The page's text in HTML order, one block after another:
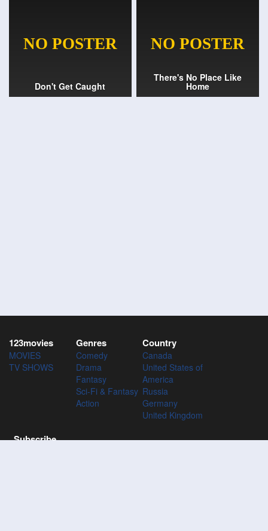
Don't Get Caught
There's No Place Like
Home
123movies
MOVIES
TV SHOWS
Genres
Comedy
Drama
Fantasy
Sci-Fi & Fantasy
Action
Country
Canada
United States of
America
Russia
Germany
United Kingdom
Subscribe